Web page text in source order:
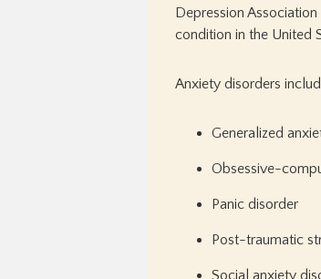
Depression
condition in the United
Anxiety disorders
Generalized
Obsessive-
Panic disorder
Post-traumatic
Social anxiety